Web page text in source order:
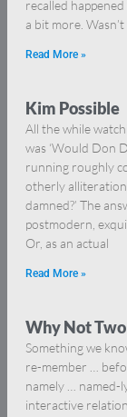
recalled
a bit more. Wasn’t
Read More »
Kim Possible
All the while
was ‘Would Don
running roughly
otherly alliteration
damned?’ The
postmodern,
Or, as an actual
Read More »
Why Not
Something we
re-member …
namely … named-
interactive